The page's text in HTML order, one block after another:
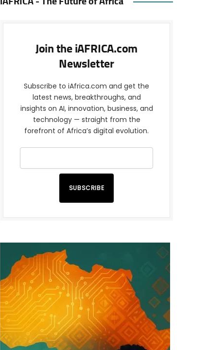
Join the iAFRICA.com
Newsletter
Subscribe to iAfrica.com and get the
latest news, breakthroughs, and
insights on AI, innovation, business, and
technology — straight from the
forefront of Africa’s digital evolution.
SUBSCRIBE